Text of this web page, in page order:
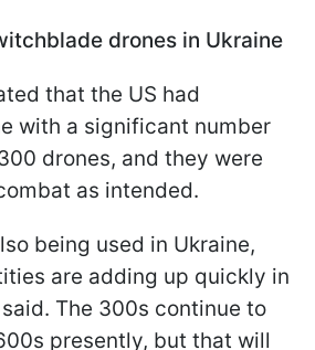
drones in Ukraine
that the US had
with a significant number
drones, and they were
as intended.
being used in Ukraine,
are adding up quickly in
The 300s continue to
presently, but that will